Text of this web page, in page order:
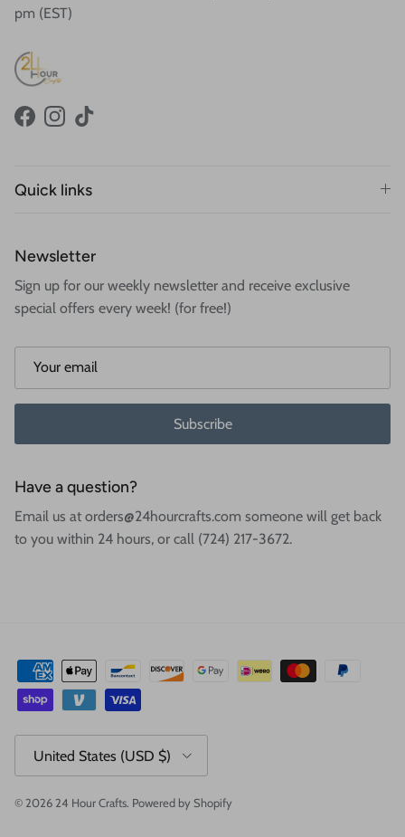
pm (EST)
FacebookInstagram
TikTok
Quick links
Newsletter
Sign up for our weekly newsletter and receive exclusive
special offers every week! (for free!)
Subscribe
Have a question?
Email us at orders@24hourcrafts.com someone will get back
to you within 24 hours, or call (724) 217-3672.
United States (USD $)
© 2026 24 Hour Crafts. Powered by Shopify